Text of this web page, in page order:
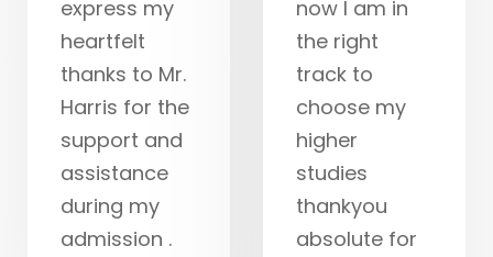
express my
heartfelt
thanks to Mr.
Harris for the
support and
assistance
during my
admission .
now I am in
the right
track to
choose my
higher
studies
thankyou
absolute for